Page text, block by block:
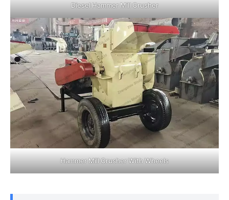
Diesel Hammer Mill Crusher
Hammer Mill Crusher With Wheels